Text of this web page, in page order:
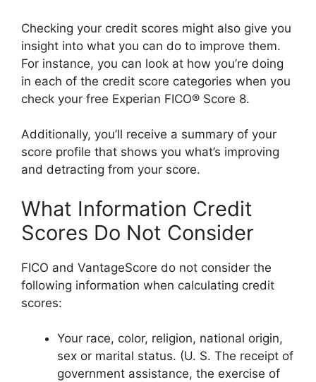
Checking your credit scores might also give you
insight into what you can do to improve them.
For instance, you can look at how you’re doing
in each of the credit score categories when you
check your free Experian FICO® Score 8.
Additionally, you’ll receive a summary of your
score profile that shows you what’s improving
and detracting from your score.
What Information Credit
Scores Do Not Consider
FICO and VantageScore do not consider the
following information when calculating credit
scores:
Your race, color, religion, national origin,
sex or marital status. (U. S. The receipt of
government assistance, the exercise of